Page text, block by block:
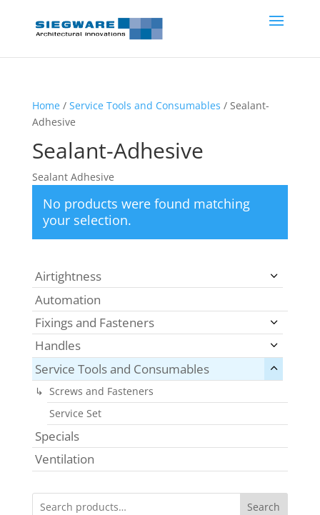
Home/ Service Tools and Consumables / Sealant-
Adhesive
Sealant-Adhesive
Sealant Adhesive
No products were found matching
your selection.
Airtightness
Automation
Fixings and Fasteners
Handles
Service Tools and Consumables
Screws and Fasteners
Service Set
Specials
Ventilation
Search